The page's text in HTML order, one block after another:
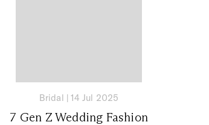
Bridal |14 Jul 2025
7 Gen Z Wedding Fashion